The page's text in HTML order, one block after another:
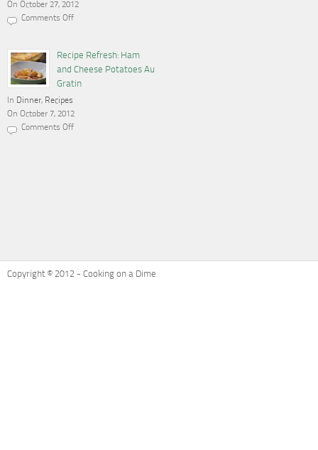
On October 27, 2012
Comments Off
Going
to
Be
Making
First
Turkey
Recipe Refresh: Ham
and Cheese Potatoes Au
Gratin
In Dinner, Recipes
On October 7, 2012
Comments Off
Copyright © 2012 - Cooking on a Dime